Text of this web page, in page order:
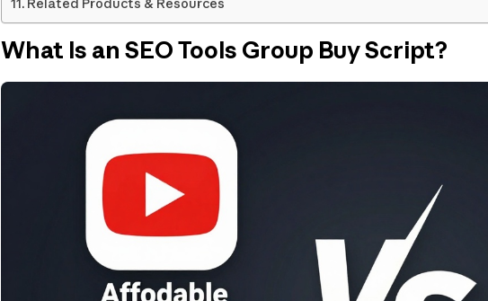
Related Products & Resources
What Is an SEO Tools Group Buy Script?